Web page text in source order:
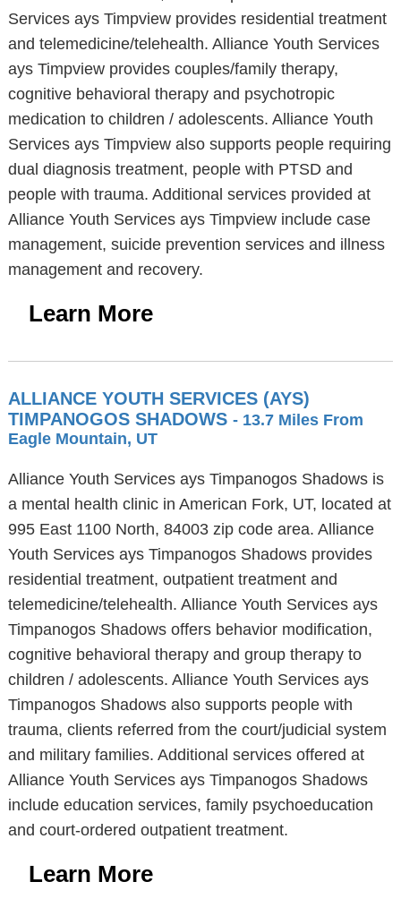
Services ays Timpview provides residential treatment
and telemedicine/telehealth. Alliance Youth Services
ays Timpview provides couples/family therapy,
cognitive behavioral therapy and psychotropic
medication to children / adolescents. Alliance Youth
Services ays Timpview also supports people requiring
dual diagnosis treatment, people with PTSD and
people with trauma. Additional services provided at
Alliance Youth Services ays Timpview include case
management, suicide prevention services and illness
management and recovery.
Learn More
ALLIANCE YOUTH SERVICES (AYS)
TIMPANOGOS SHADOWS - 13.7 Miles From
Eagle Mountain, UT
Alliance Youth Services ays Timpanogos Shadows is
a mental health clinic in American Fork, UT, located at
995 East 1100 North, 84003 zip code area. Alliance
Youth Services ays Timpanogos Shadows provides
residential treatment, outpatient treatment and
telemedicine/telehealth. Alliance Youth Services ays
Timpanogos Shadows offers behavior modification,
cognitive behavioral therapy and group therapy to
children / adolescents. Alliance Youth Services ays
Timpanogos Shadows also supports people with
trauma, clients referred from the court/judicial system
and military families. Additional services offered at
Alliance Youth Services ays Timpanogos Shadows
include education services, family psychoeducation
and court-ordered outpatient treatment.
Learn More